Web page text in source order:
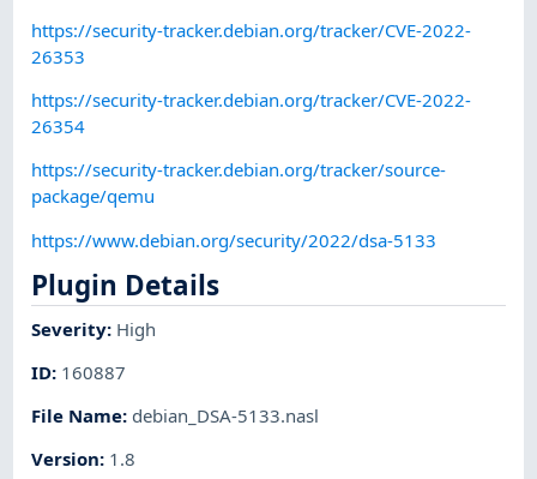
https://security-tracker.debian.org/tracker/CVE-2022-
26353
https://security-tracker.debian.org/tracker/CVE-2022-
26354
https://security-tracker.debian.org/tracker/source-
package/qemu
https://www.debian.org/security/2022/dsa-5133
Plugin Details
Severity: High
ID: 160887
File Name: debian_DSA-5133.nasl
Version: 1.8